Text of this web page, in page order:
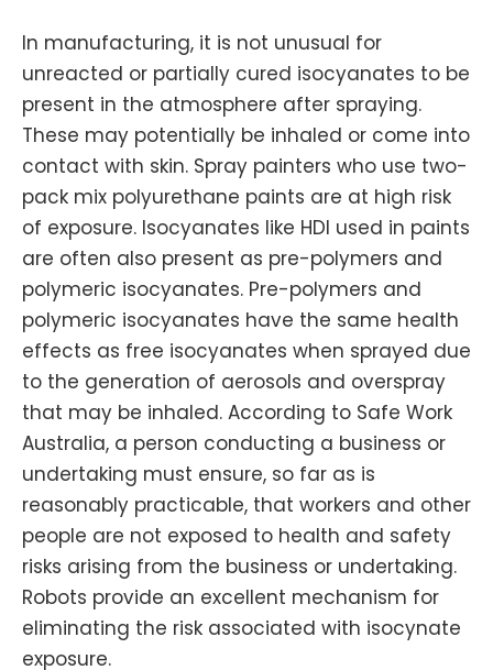
In manufacturing, it is not unusual for
unreacted or partially cured isocyanates to be
present in the atmosphere after spraying.
These may potentially be inhaled or come into
contact with skin. Spray painters who use two-
pack mix polyurethane paints are at high risk
of exposure. Isocyanates like HDI used in paints
are often also present as pre-polymers and
polymeric isocyanates. Pre-polymers and
polymeric isocyanates have the same health
effects as free isocyanates when sprayed due
to the generation of aerosols and overspray
that may be inhaled. According to Safe Work
Australia, a person conducting a business or
undertaking must ensure, so far as is
reasonably practicable, that workers and other
people are not exposed to health and safety
risks arising from the business or undertaking.
Robots provide an excellent mechanism for
eliminating the risk associated with isocynate
exposure.